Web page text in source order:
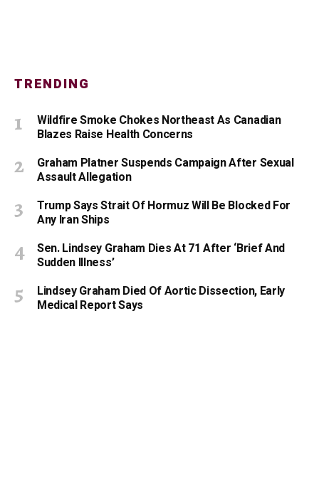
TRENDING
Wildfire Smoke Chokes Northeast As Canadian
Blazes Raise Health Concerns
Graham Platner Suspends Campaign After Sexual
Assault Allegation
Trump Says Strait Of Hormuz Will Be Blocked For
Any Iran Ships
Sen. Lindsey Graham Dies At 71 After ‘Brief And
Sudden Illness’
Lindsey Graham Died Of Aortic Dissection, Early
Medical Report Says